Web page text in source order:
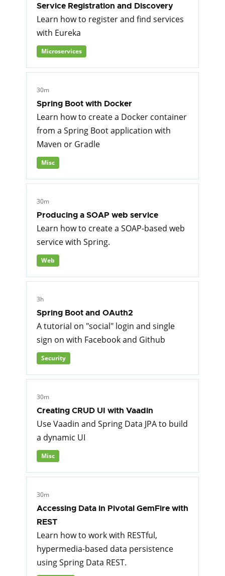
Service Registration and Discovery
Learn how to register and find services
with Eureka
Microservices
30m
Spring Boot with Docker
Learn how to create a Docker container
from a Spring Boot application with
Maven or Gradle
Misc
30m
Producing a SOAP web service
Learn how to create a SOAP-based web
service with Spring.
Web
3h
Spring Boot and OAuth2
A tutorial on "social" login and single
sign on with Facebook and Github
Security
30m
Creating CRUD UI with Vaadin
Use Vaadin and Spring Data JPA to build
a dynamic UI
Misc
30m
Accessing Data in Pivotal GemFire with
REST
Learn how to work with RESTful,
hypermedia-based data persistence
using Spring Data REST.